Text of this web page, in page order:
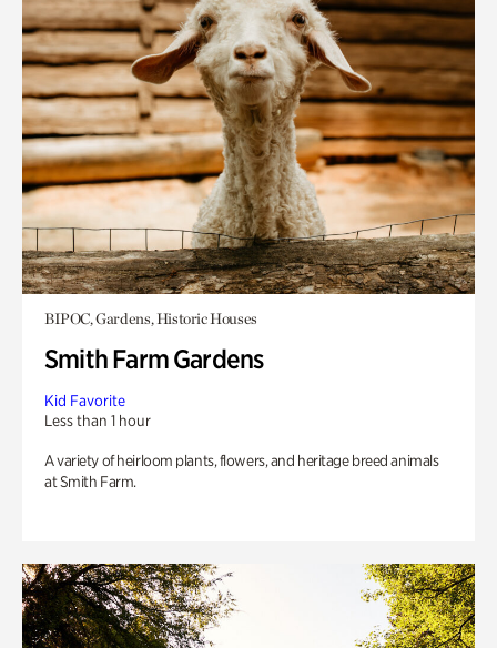
BIPOC, Gardens, Historic Houses
Smith Farm Gardens
Kid Favorite
Less than 1 hour
A variety of heirloom plants, flowers, and heritage breed animals
at Smith Farm.